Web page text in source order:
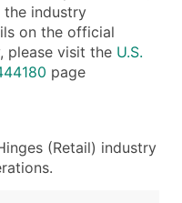
industry
on the official
please visit the U.S.
page
(Retail) industry